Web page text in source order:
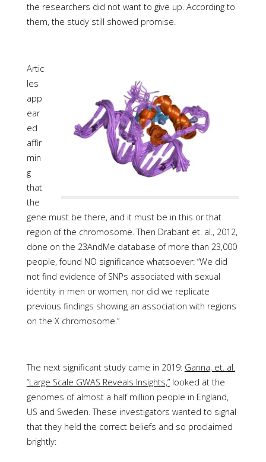
the researchers did not want to give up. According to
them, the study still showed promise.
Artic
les
app
ear
ed
affir
min
g
that
the
gene must be there, and it must be in this or that
region of the chromosome. Then Drabant et. al., 2012,
done on the 23AndMe database of more than 23,000
people, found NO significance whatsoever: “We did
not find evidence of SNPs associated with sexual
identity in men or women, nor did we replicate
previous findings showing an association with regions
on the X chromosome.”
The next significant study came in 2019: Ganna, et. al.
“Large Scale GWAS Reveals Insights,”looked at the
genomes of almost a half million people in England,
US and Sweden. These investigators wanted to signal
that they held the correct beliefs and so proclaimed
brightly: